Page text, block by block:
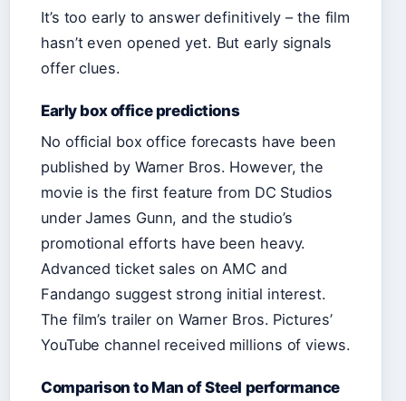
It’s too early to answer definitively – the film
hasn’t even opened yet. But early signals
offer clues.
Early box office predictions
No official box office forecasts have been
published by Warner Bros. However, the
movie is the first feature from DC Studios
under James Gunn, and the studio’s
promotional efforts have been heavy.
Advanced ticket sales on AMC and
Fandango suggest strong initial interest.
The film’s trailer on Warner Bros. Pictures’
YouTube channel received millions of views.
Comparison to Man of Steel performance